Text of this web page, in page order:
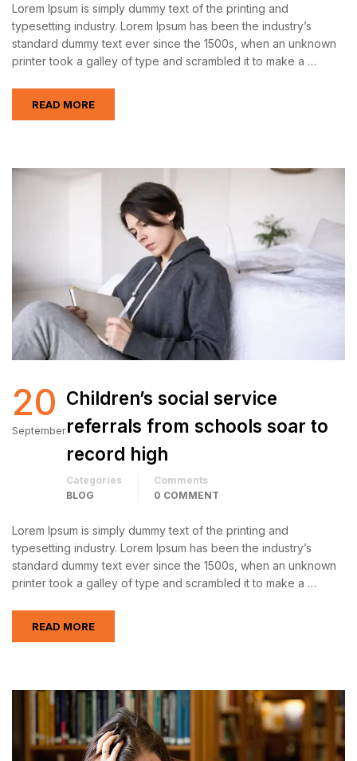
Lorem Ipsum is simply dummy text of the printing and
typesetting industry. Lorem Ipsum has been the industry’s
standard dummy text ever since the 1500s, when an unknown
printer took a galley of type and scrambled it to make a …
READ MORE
20
September
Children’s social service
referrals from schools soar to
record high
Categories
BLOG
Comments
0 COMMENT
Lorem Ipsum is simply dummy text of the printing and
typesetting industry. Lorem Ipsum has been the industry’s
standard dummy text ever since the 1500s, when an unknown
printer took a galley of type and scrambled it to make a …
READ MORE